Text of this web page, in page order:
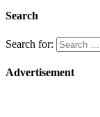
Search
Search for:
Advertisement